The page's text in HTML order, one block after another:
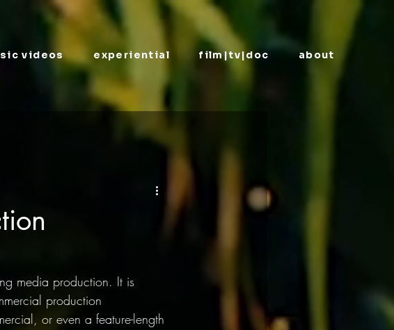
videos experiential film|tv|doc about
media production. It is
production
or even a feature-length